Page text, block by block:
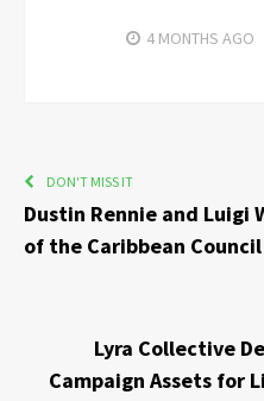
4 MONTHS AGO
DON'T MISS IT
Dustin Rennie and Luigi
of the Caribbean Council
Lyra Collective
Campaign Assets for